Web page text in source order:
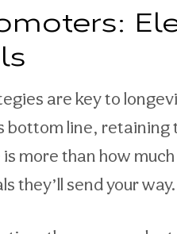
are key to
bottom line,
more than how much
they’ll send your way.